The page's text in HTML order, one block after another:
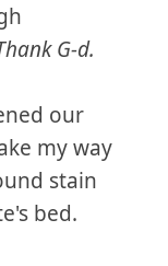
G-d.
our
my way
stain
bed.